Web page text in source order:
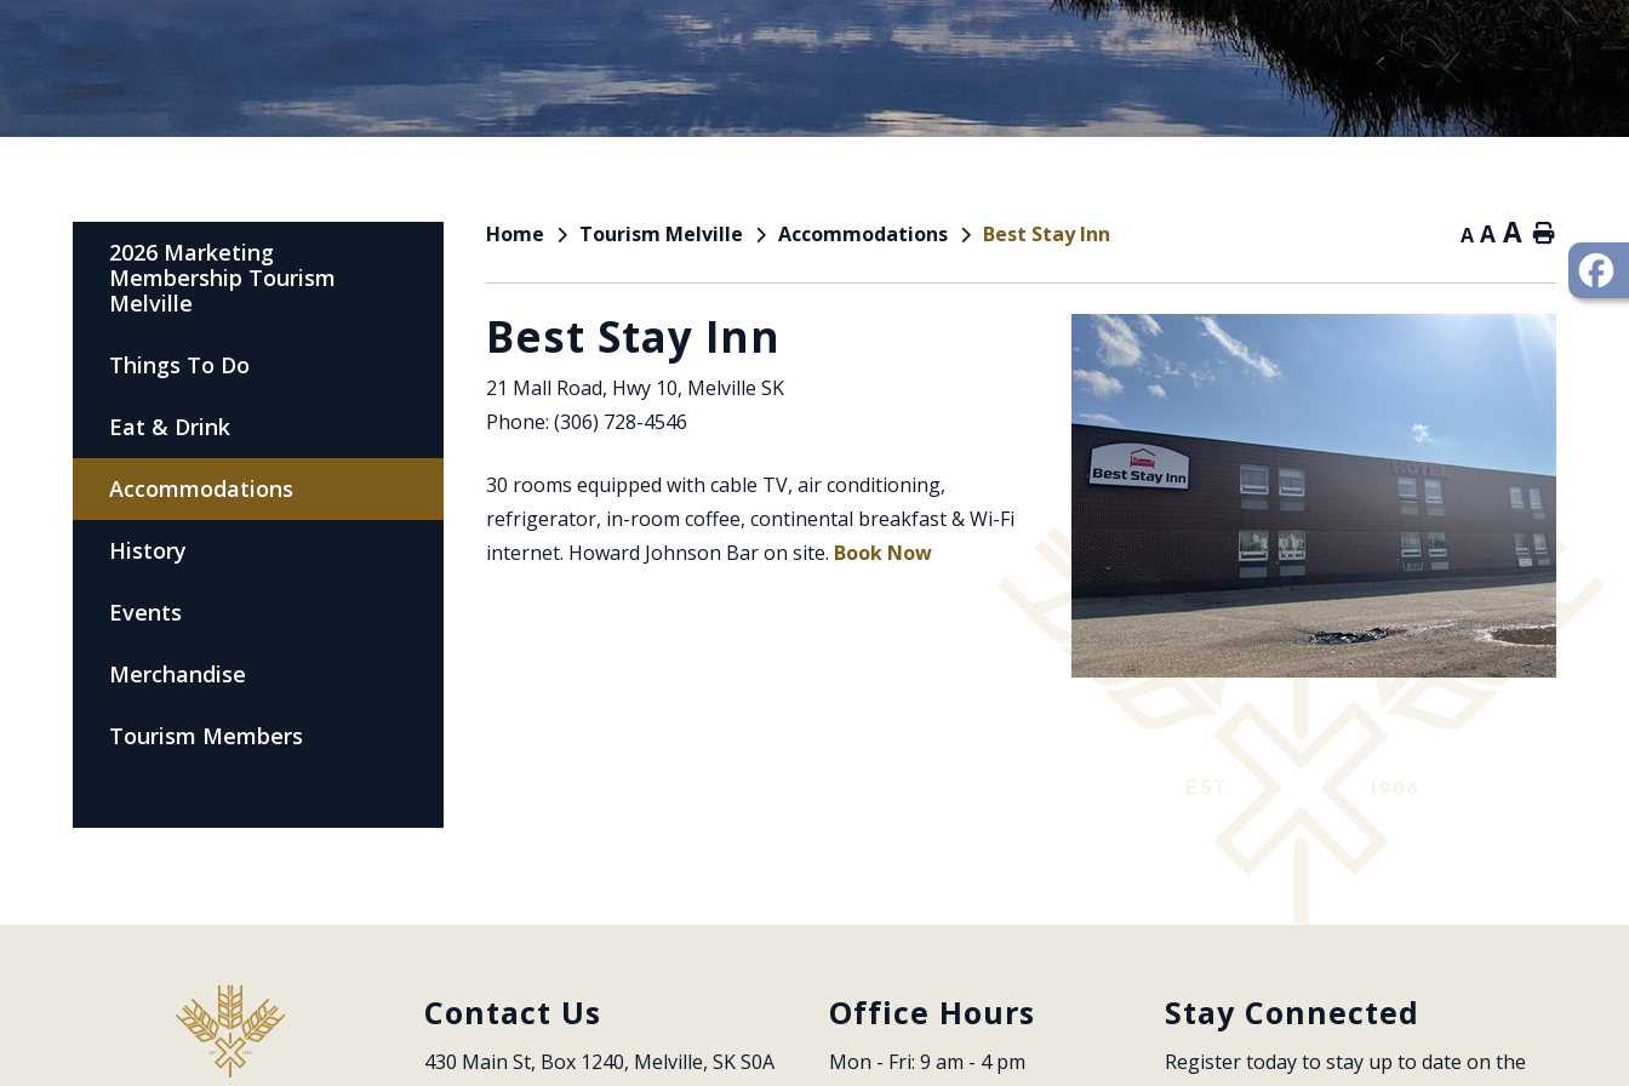
Home Tourism Melville Accommodations Best Stay Inn A A A Home
Best Stay Inn
21 Mall Road, Hwy 10, Melville SK
Phone: (306) 728-4546
30 rooms equipped with cable TV, air conditioning,
refrigerator, in-room coffee, continental breakfast & Wi-Fi
internet. Howard Johnson Bar on site. Book Now
2026 Marketing
Membership Tourism
Melville
Things To Do
Eat & Drink
Accommodations
History
Events
Merchandise
Tourism Members
Contact Us
430 Main St, Box 1240, Melville, SK S0A
Office Hours
Mon - Fri: 9 am - 4 pm
Stay Connected
Register today to stay up to date on the